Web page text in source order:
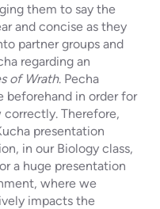
them to say the
and concise as they
partner groups and
regarding an
of Wrath. Pecha
beforehand in order for
Therefore,
presentation
in our Biology class,
a huge presentation
where we
impacts the